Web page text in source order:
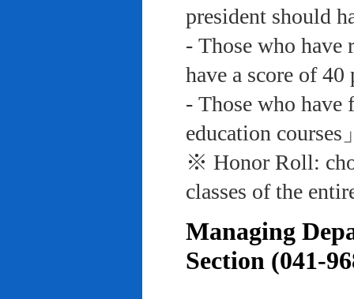
president should
- Those who have
have a score of
- Those who
education courses
※ Honor Roll:
classes of the
Managing
Section (041-